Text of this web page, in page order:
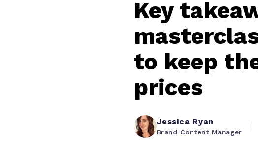
Key
to keep
prices
Jessica Ryan
Brand Content Manager